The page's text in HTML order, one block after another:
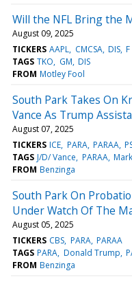
Will the NFL Bring the
August 09, 2025
TICKERS AAPL CMCSA DIS F
TAGS TKO GM DIS
FROM Motley Fool
South Park Takes On
Vance As Trump
August 07, 2025
TICKERS ICE PARA PARAA
TAGS J/D/ Vance PARAA
FROM Benzinga
South Park On
Under Watch Of The
August 05, 2025
TICKERS CBS PARA PARAA
TAGS PARA Donald Trump
FROM Benzinga